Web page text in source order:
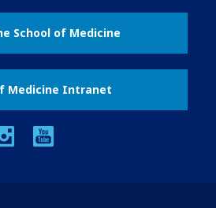
School of Medicine
Medicine Intranet
instagram